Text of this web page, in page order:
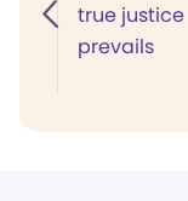
true justice
prevails